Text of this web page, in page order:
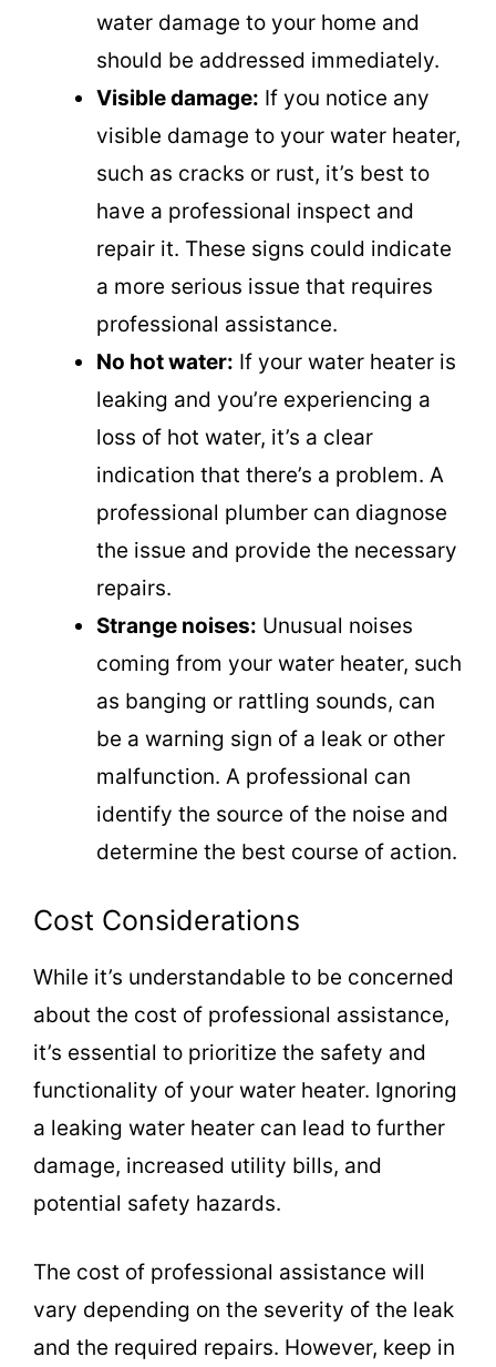
water damage to your home and
should be addressed immediately.
Visible damage: If you notice any
visible damage to your water heater,
such as cracks or rust, it’s best to
have a professional inspect and
repair it. These signs could indicate
a more serious issue that requires
professional assistance.
No hot water: If your water heater is
leaking and you’re experiencing a
loss of hot water, it’s a clear
indication that there’s a problem. A
professional plumber can diagnose
the issue and provide the necessary
repairs.
Strange noises: Unusual noises
coming from your water heater, such
as banging or rattling sounds, can
be a warning sign of a leak or other
malfunction. A professional can
identify the source of the noise and
determine the best course of action.
Cost Considerations
While it’s understandable to be concerned
about the cost of professional assistance,
it’s essential to prioritize the safety and
functionality of your water heater. Ignoring
a leaking water heater can lead to further
damage, increased utility bills, and
potential safety hazards.
The cost of professional assistance will
vary depending on the severity of the leak
and the required repairs. However, keep in